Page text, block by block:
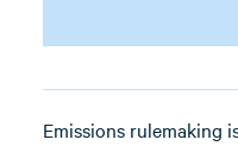
Emissions rulemaking